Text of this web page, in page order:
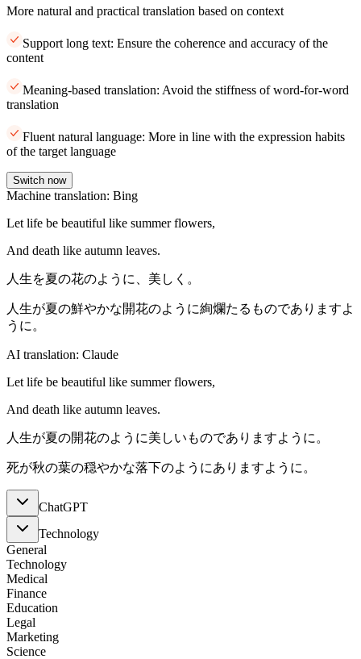
More natural and practical translation based on context
Support long text: Ensure the coherence and accuracy of the
content
Meaning-based translation: Avoid the stiffness of word-for-word
translation
Fluent natural language: More in line with the expression habits
of the target language
Switch now
Machine translation: Bing
Let life be beautiful like summer flowers,
And death like autumn leaves.
人生を夏の花のように、美しく。
人生が夏の鮮やかな開花のように絢爛たるものでありますよ
うに。
AI translation: Claude
Let life be beautiful like summer flowers,
And death like autumn leaves.
人生が夏の開花のように美しいものでありますように。
死が秋の葉の穏やかな落下のようにありますように。
ChatGPT
Technology
General
Technology
Medical
Finance
Education
Legal
Marketing
Science